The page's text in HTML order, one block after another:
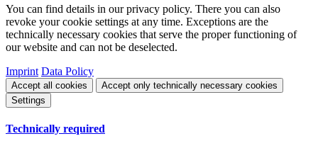
You can find details in our privacy policy. There you can also
revoke your cookie settings at any time. Exceptions are the
technically necessary cookies that serve the proper functioning of
our website and can not be deselected.
Imprint Data Policy
Accept all cookies
Accept only technically necessary cookies
Settings
Technically required